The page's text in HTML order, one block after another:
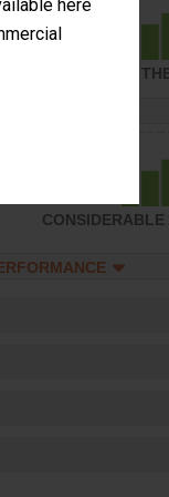
here
ACHIEVED
CONSIDERABLE